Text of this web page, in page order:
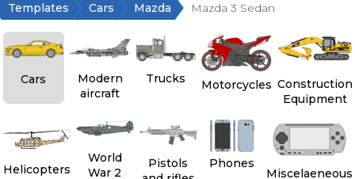
Templates Cars Mazda Mazda 3 Sedan
Cars
Modern
aircraft
Trucks Motorcycles Construction
Equipment
Helicopters
World
War 2
Pistols
Phones
Miscelaeneous